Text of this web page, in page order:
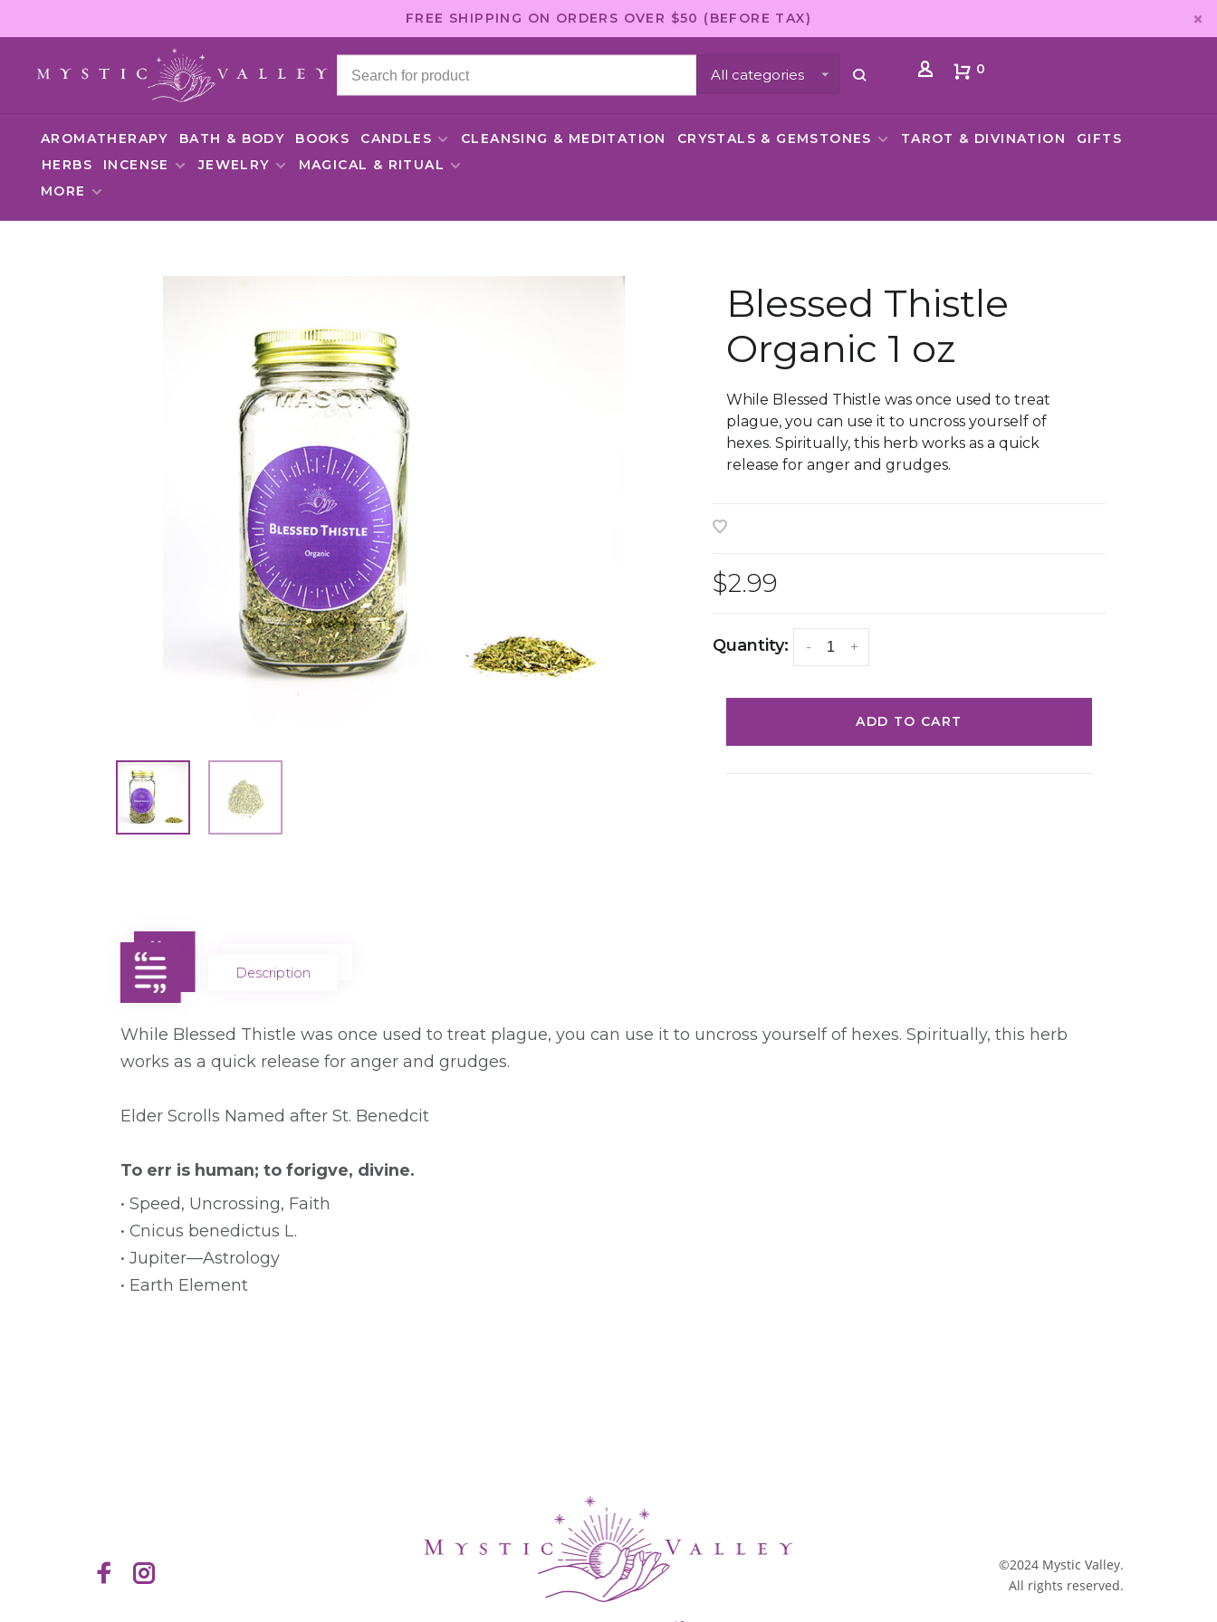
FREE SHIPPING ON ORDERS OVER $50 (BEFORE TAX)
All categories 0
AROMATHERAPY BATH & BODY BOOKS CANDLES CLEANSING & MEDITATION CRYSTALS & GEMSTONES TAROT & DIVINATION
GIFTS
HERBS
INCENSE JEWELRY
MAGICAL & RITUAL
MORE
Blessed Thistle
Organic 1 oz
While Blessed Thistle was once used to treat
plague, you can use it to uncross yourself of
hexes. Spiritually, this herb works as a quick
release for anger and grudges.
Quantity: +
-
$2.99
ADD TO CART
Description
While Blessed Thistle was once used to treat plague, you can use it to uncross yourself of hexes. Spiritually, this herb
works as a quick release for anger and grudges.
Elder Scrolls Named after St. Benedcit
To err is human; to forigve, divine.
• Speed, Uncrossing, Faith
• Cnicus benedictus L.
• Jupiter—Astrology
• Earth Element
©2024 Mystic Valley.
All rights reserved.